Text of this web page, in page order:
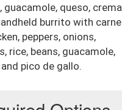
queso, crema
burrito with carne
peppers, onions,
rice, beans, guacamole,
pico de gallo.